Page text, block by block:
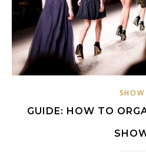
SHOW
GUIDE: HOW TO